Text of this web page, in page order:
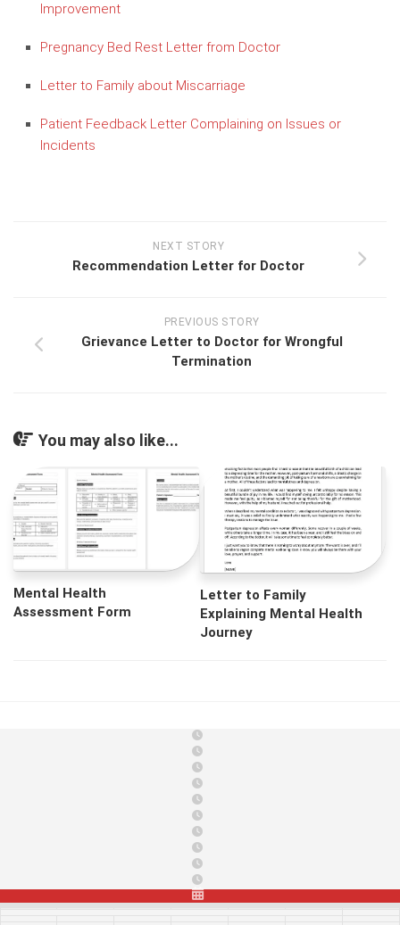
Improvement
Pregnancy Bed Rest Letter from Doctor
Letter to Family about Miscarriage
Patient Feedback Letter Complaining on Issues or
Incidents
NEXT STORY
Recommendation Letter for Doctor
PREVIOUS STORY
Grievance Letter to Doctor for Wrongful
Termination
You may also like...
Mental Health
Assessment Form
Letter to Family
Explaining Mental Health
Journey